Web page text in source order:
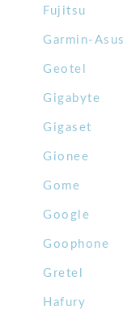
Fujitsu
Garmin-Asus
Geotel
Gigabyte
Gigaset
Gionee
Gome
Google
Goophone
Gretel
Hafury